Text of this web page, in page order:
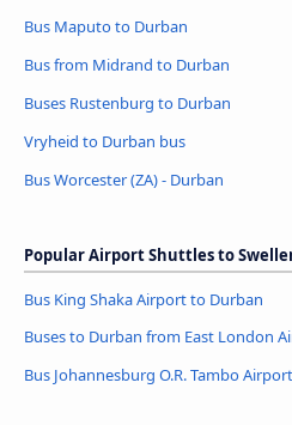
Bus Maputo to Durban
Bus from Midrand to Durban
Buses Rustenburg to Durban
Vryheid to Durban bus
Bus Worcester (ZA) - Durban
Popular Airport Shuttles to
Bus King Shaka Airport to Durban
Buses to Durban from East London
Bus Johannesburg O.R. Tambo